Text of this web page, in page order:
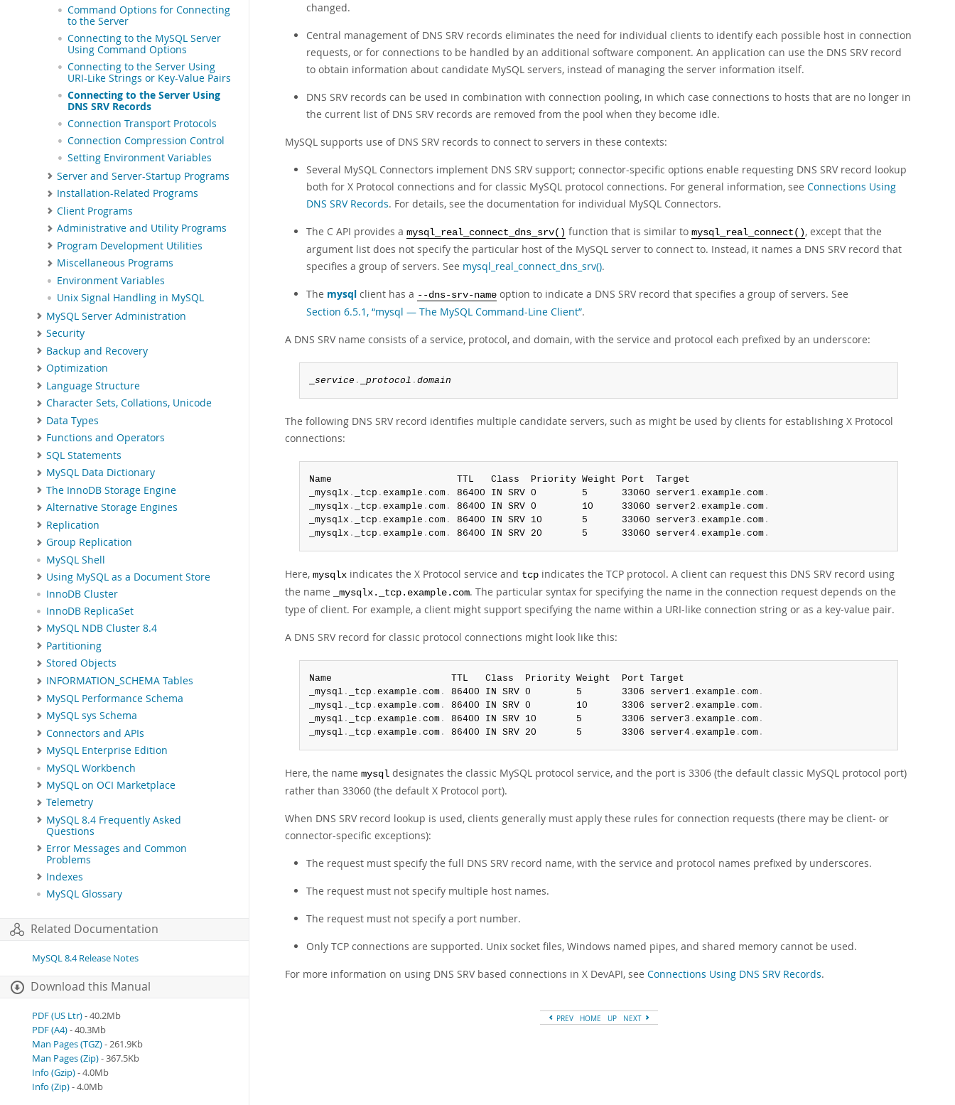
Command Options for Connecting
to the Server
Connecting to the MySQL Server
Using Command Options
Connecting to the Server Using
URI-Like Strings or Key-Value Pairs
Connecting to the Server Using
DNS SRV Records
Connection Transport Protocols
Connection Compression Control
Setting Environment Variables
Server and Server-Startup Programs
Installation-Related Programs
Client Programs
Administrative and Utility Programs
Program Development Utilities
Miscellaneous Programs
Environment Variables
Unix Signal Handling in MySQL
MySQL Server Administration
Security
Backup and Recovery
Optimization
Language Structure
Character Sets, Collations, Unicode
Data Types
Functions and Operators
SQL Statements
MySQL Data Dictionary
The InnoDB Storage Engine
Alternative Storage Engines
Replication
Group Replication
MySQL Shell
Using MySQL as a Document Store
InnoDB Cluster
InnoDB ReplicaSet
MySQL NDB Cluster 8.4
Partitioning
Stored Objects
INFORMATION_SCHEMA Tables
MySQL Performance Schema
MySQL sys Schema
Connectors and APIs
MySQL Enterprise Edition
MySQL Workbench
MySQL on OCI Marketplace
Telemetry
MySQL 8.4 Frequently Asked
Questions
Error Messages and Common
Problems
Indexes
MySQL Glossary
Related Documentation
MySQL 8.4 Release Notes
Download this Manual
PDF (US Ltr)- 40.2Mb
PDF (A4)- 40.3Mb
Man Pages (TGZ)- 261.9Kb
Man Pages (Zip)- 367.5Kb
Info (Gzip)- 4.0Mb
Info (Zip)- 4.0Mb
changed.
Central management of DNS SRV records eliminates the need for individual clients to identify each possible host in connection
requests, or for connections to be handled by an additional software component. An application can use the DNS SRV record
to obtain information about candidate MySQL servers, instead of managing the server information itself.
DNS SRV records can be used in combination with connection pooling, in which case connections to hosts that are no longer in
the current list of DNS SRV records are removed from the pool when they become idle.
MySQL supports use of DNS SRV records to connect to servers in these contexts:
Several MySQL Connectors implement DNS SRV support; connector-specific options enable requesting DNS SRV record lookup
both for X Protocol connections and for classic MySQL protocol connections. For general information, see Connections Using
DNS SRV Records. For details, see the documentation for individual MySQL Connectors.
The C API provides a mysql_real_connect_dns_srv() function that is similar to mysql_real_connect() , except that the
argument list does not specify the particular host of the MySQL server to connect to. Instead, it names a DNS SRV record that
specifies a group of servers. See mysql_real_connect_dns_srv().
The mysql client has a --dns-srv-name option to indicate a DNS SRV record that specifies a group of servers. See
Section 6.5.1, “mysql — The MySQL Command-Line Client”.
A DNS SRV name consists of a service, protocol, and domain, with the service and protocol each prefixed by an underscore:
service . protocol . domain
The following DNS SRV record identifies multiple candidate servers, such as might be used by clients for establishing X Protocol
connections:
Name                      TTL   Class  Priority Weight Port  Target
_mysqlx . _tcp . example . com. 86400 IN SRV 0        5      33060 server1. example . com.
_mysqlx . _tcp . example . com. 86400 IN SRV 0        10     33060 server2 . example . com.
_mysqlx . _tcp . example . com. 86400 IN SRV 10       5      33060 server3 . example . com.
_mysqlx . _tcp . example . com. 86400 IN SRV 20       5      33060 server4. example . com.
Here, mysqlx indicates the X Protocol service and tcp indicates the TCP protocol. A client can request this DNS SRV record using
the name
_mysqlx._tcp.example.com. The particular syntax for specifying the name in the connection request depends on the
type of client. For example, a client might support specifying the name within a URI-like connection string or as a key-value pair.
A DNS SRV record for classic protocol connections might look like this:
Name                     TTL   Class  Priority Weight  Port Target
_mysql . _tcp . example . com. 86400 IN SRV 0        5       3306 server1. example . com.
_mysql . _tcp . example . com. 86400 IN SRV 0        10      3306 server2 . example . com.
_mysql . _tcp . example . com. 86400 IN SRV 10       5       3306 server3 . example . com.
_mysql . _tcp . example . com. 86400 IN SRV 20       5       3306 server4. example . com.
Here, the name mysql designates the classic MySQL protocol service, and the port is 3306 (the default classic MySQL protocol port)
rather than 33060 (the default X Protocol port).
When DNS SRV record lookup is used, clients generally must apply these rules for connection requests (there may be client- or
connector-specific exceptions):
The request must specify the full DNS SRV record name, with the service and protocol names prefixed by underscores.
The request must not specify multiple host names.
The request must not specify a port number.
Only TCP connections are supported. Unix socket files, Windows named pipes, and shared memory cannot be used.
For more information on using DNS SRV based connections in X DevAPI, see Connections Using DNS SRV Records.
PREV HOME UP NEXT